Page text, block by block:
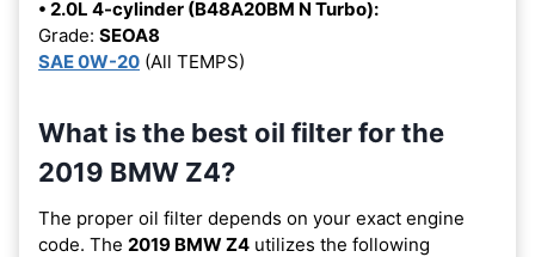
• 2.0L 4-cylinder (B48A20BM N Turbo):
Grade: SEOA8
SAE 0W-20 (All TEMPS)
What is the best oil filter for the
2019 BMW Z4?
The proper oil filter depends on your exact engine
code. The 2019 BMW Z4 utilizes the following